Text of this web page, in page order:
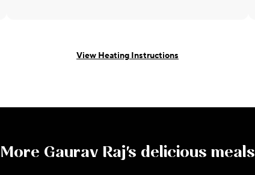
View Heating Instructions
More Gaurav Raj's delicious meals